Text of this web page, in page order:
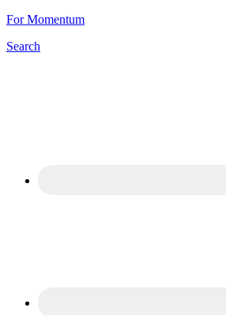
For Momentum
Search